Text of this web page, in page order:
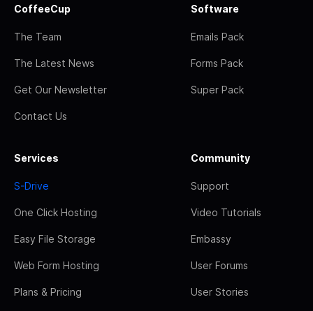
CoffeeCup
The Team
The Latest News
Get Our Newsletter
Contact Us
Software
Emails Pack
Forms Pack
Super Pack
Services
S-Drive
One Click Hosting
Easy File Storage
Web Form Hosting
Plans & Pricing
Community
Support
Video Tutorials
Embassy
User Forums
User Stories